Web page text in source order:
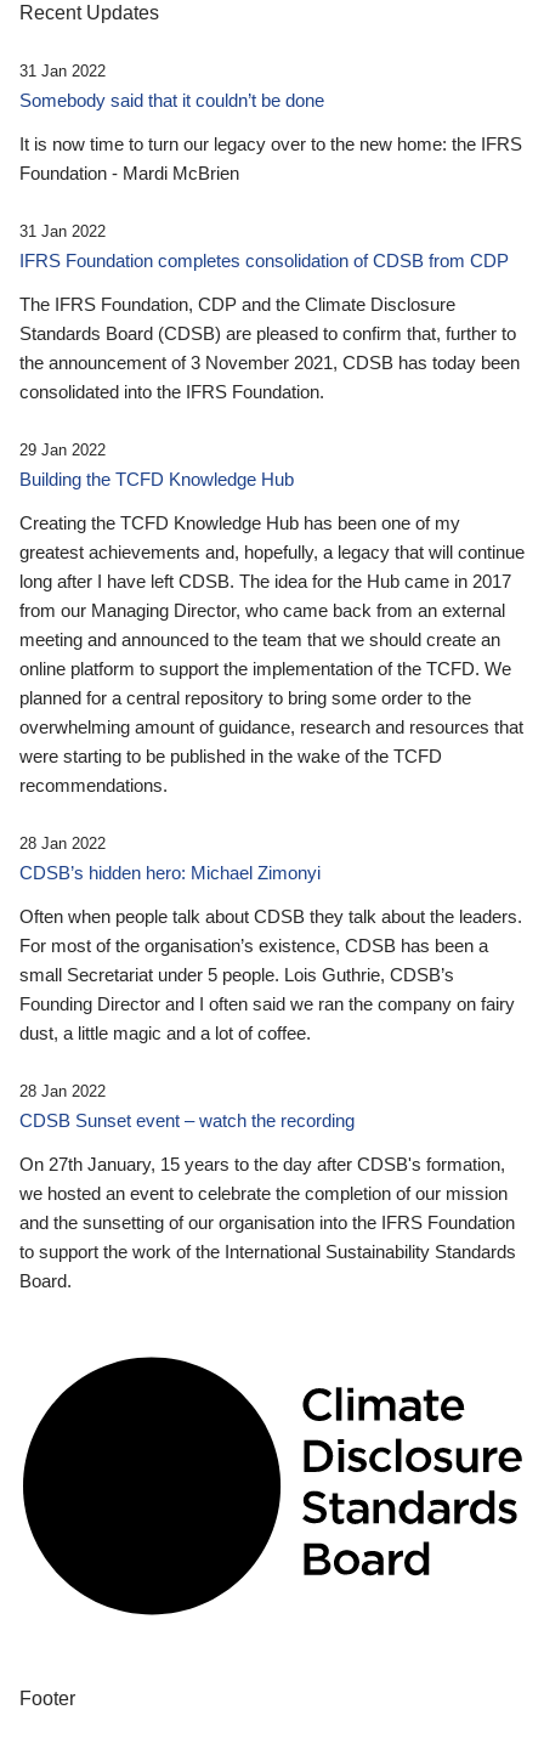
Recent Updates
31 Jan 2022
Somebody said that it couldn’t be done
It is now time to turn our legacy over to the new home: the IFRS
Foundation - Mardi McBrien
31 Jan 2022
IFRS Foundation completes consolidation of CDSB from CDP
The IFRS Foundation, CDP and the Climate Disclosure
Standards Board (CDSB) are pleased to confirm that, further to
the announcement of 3 November 2021, CDSB has today been
consolidated into the IFRS Foundation.
29 Jan 2022
Building the TCFD Knowledge Hub
Creating the TCFD Knowledge Hub has been one of my
greatest achievements and, hopefully, a legacy that will continue
long after I have left CDSB. The idea for the Hub came in 2017
from our Managing Director, who came back from an external
meeting and announced to the team that we should create an
online platform to support the implementation of the TCFD. We
planned for a central repository to bring some order to the
overwhelming amount of guidance, research and resources that
were starting to be published in the wake of the TCFD
recommendations.
28 Jan 2022
CDSB’s hidden hero: Michael Zimonyi
Often when people talk about CDSB they talk about the leaders.
For most of the organisation’s existence, CDSB has been a
small Secretariat under 5 people. Lois Guthrie, CDSB’s
Founding Director and I often said we ran the company on fairy
dust, a little magic and a lot of coffee.
28 Jan 2022
CDSB Sunset event – watch the recording
On 27th January, 15 years to the day after CDSB's formation,
we hosted an event to celebrate the completion of our mission
and the sunsetting of our organisation into the IFRS Foundation
to support the work of the International Sustainability Standards
Board.
Footer